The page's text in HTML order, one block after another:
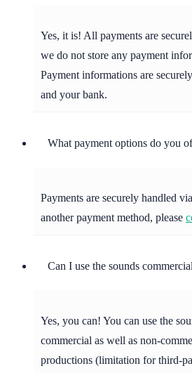
Yes, it is! All payments are
we do not store any payment
Payment informations are
and your bank.
What payment options do you
Payments are securely handled
another payment method, please
Can I use the sounds
Yes, you can! You can use the
commercial as well as non-
productions (limitation for third-